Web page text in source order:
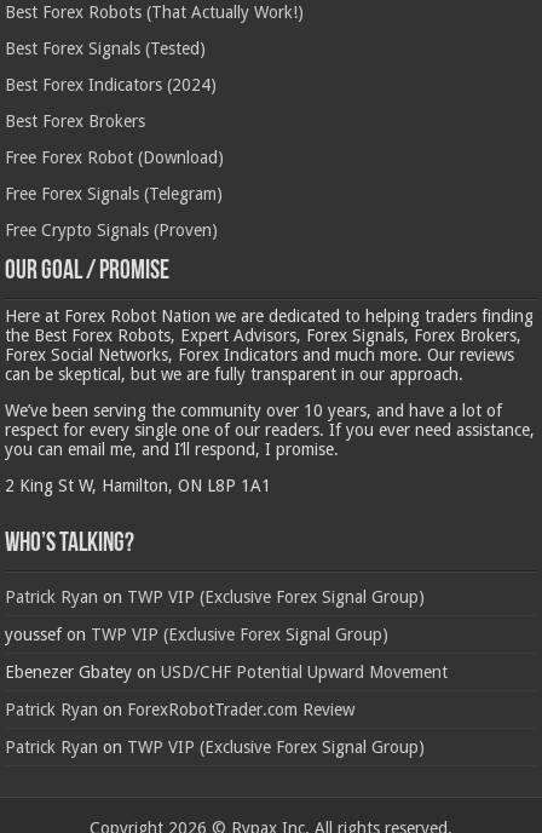
Best Forex Robots (That Actually Work!)
Best Forex Signals (Tested)
Best Forex Indicators (2024)
Best Forex Brokers
Free Forex Robot (Download)
Free Forex Signals (Telegram)
Free Crypto Signals (Proven)
Our Goal / Promise
Here at Forex Robot Nation we are dedicated to helping traders finding
the Best Forex Robots, Expert Advisors, Forex Signals, Forex Brokers,
Forex Social Networks, Forex Indicators and much more. Our reviews
can be skeptical, but we are fully transparent in our approach.
We’ve been serving the community over 10 years, and have a lot of
respect for every single one of our readers. If you ever need assistance,
you can email me, and I’ll respond, I promise.
2 King St W, Hamilton, ON L8P 1A1
Who’s Talking?
Patrick Ryan on TWP VIP (Exclusive Forex Signal Group)
youssefon TWP VIP (Exclusive Forex Signal Group)
Ebenezer Gbatey onUSD/CHF Potential Upward Movement
Patrick Ryan on ForexRobotTrader.com Review
Patrick Ryan on TWP VIP (Exclusive Forex Signal Group)
Copyright 2026 © Rypax Inc. All rights reserved.